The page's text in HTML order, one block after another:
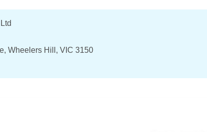
Wheelers Hill, VIC 3150